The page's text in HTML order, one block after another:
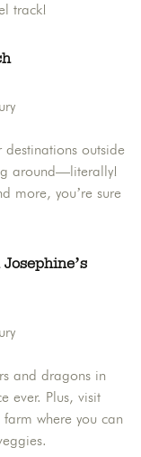
track!
outside
around—literally!
more, you’re sure
and dragons in
ever. Plus, visit
where you can